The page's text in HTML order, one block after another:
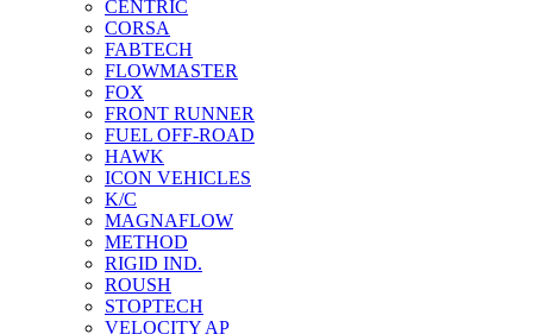
CENTRIC
CORSA
FABTECH
FLOWMASTER
FOX
FRONT RUNNER
FUEL OFF-ROAD
HAWK
ICON VEHICLES
K/C
MAGNAFLOW
METHOD
RIGID IND.
ROUSH
STOPTECH
VELOCITY AP